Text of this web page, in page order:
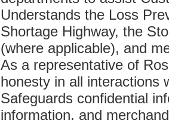
Understands the Loss
Shortage Highway, the
(where applicable), and
As a representative of
honesty in all interactions
Safeguards confidential
information, and